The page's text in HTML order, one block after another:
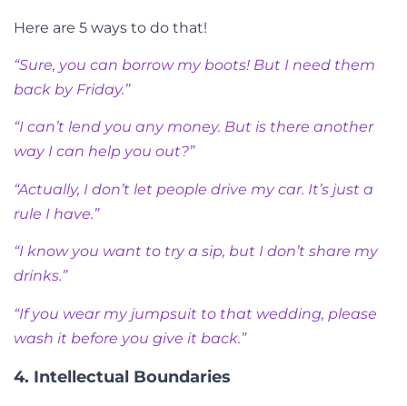
Here are 5 ways to do that!
“Sure, you can borrow my boots! But I need them
back by Friday.”
“I can’t lend you any money. But is there another
way I can help you out?”
“Actually, I don’t let people drive my car. It’s just a
rule I have.”
“I know you want to try a sip, but I don’t share my
drinks.”
“If you wear my jumpsuit to that wedding, please
wash it before you give it back.”
4. Intellectual Boundaries